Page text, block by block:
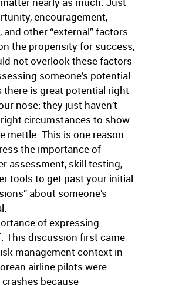
encouragement,
and other “external” factors
the propensity for success,
not overlook these factors
someone’s potential.
there is great potential right
nose; they just haven’t
circumstances to show
mettle. This is one reason
the importance of
assessment, skill testing,
tools to get past your initial
about someone’s
of expressing
This discussion first came
management context in
airline pilots were
because